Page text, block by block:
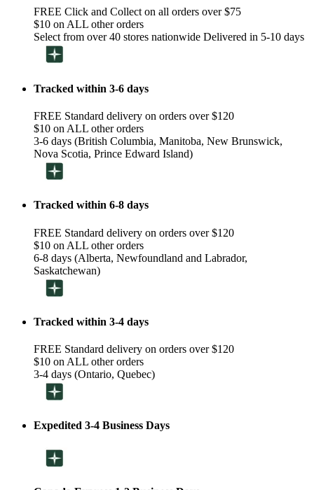
FREE Click and Collect on all orders over $75
$10 on ALL other orders
Select from over 40 stores nationwide Delivered in 5-10 days
Tracked within 3-6 days
FREE Standard delivery on orders over $120
$10 on ALL other orders
3-6 days (British Columbia, Manitoba, New Brunswick,
Nova Scotia, Prince Edward Island)
Tracked within 6-8 days
FREE Standard delivery on orders over $120
$10 on ALL other orders
6-8 days (Alberta, Newfoundland and Labrador,
Saskatchewan)
Tracked within 3-4 days
FREE Standard delivery on orders over $120
$10 on ALL other orders
3-4 days (Ontario, Quebec)
Expedited 3-4 Business Days